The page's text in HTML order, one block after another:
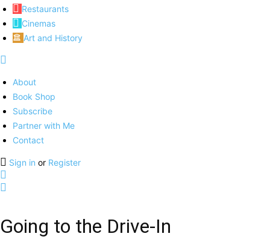
Restaurants
Cinemas
Art and History
About
Book Shop
Subscribe
Partner with Me
Contact
Sign in or Register
Going to the Drive-In